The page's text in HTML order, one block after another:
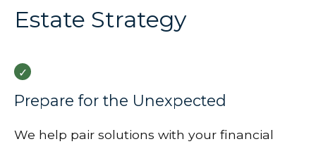
Estate Strategy
Prepare for the Unexpected
We help pair solutions with your financial